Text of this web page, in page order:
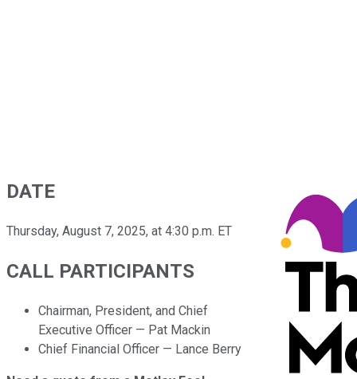
DATE
Thursday, August 7, 2025, at 4:30 p.m. ET
CALL PARTICIPANTS
Chairman, President, and Chief
Executive Officer — Pat Mackin
Chief Financial Officer — Lance Berry